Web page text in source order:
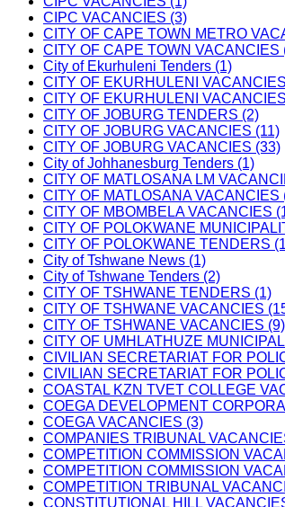
CIPC VACANCIES (3)
CITY OF CAPE TOWN METRO
CITY OF CAPE TOWN VACANCIES
City of Ekurhuleni Tenders (1)
CITY OF EKURHULENI
CITY OF EKURHULENI
CITY OF JOBURG TENDERS (2)
CITY OF JOBURG VACANCIES (11)
CITY OF JOBURG VACANCIES (33)
City of Johhanesburg Tenders (1)
CITY OF MATLOSANA LM
CITY OF MATLOSANA VACANCIES
CITY OF MBOMBELA VACANCIES
CITY OF POLOKWANE
CITY OF POLOKWANE TENDERS
City of Tshwane News (1)
City of Tshwane Tenders (2)
CITY OF TSHWANE TENDERS (1)
CITY OF TSHWANE VACANCIES
CITY OF TSHWANE VACANCIES (9)
CITY OF UMHLATHUZE
CIVILIAN SECRETARIAT FOR
CIVILIAN SECRETARIAT FOR
COASTAL KZN TVET COLLEGE
COEGA DEVELOPMENT
COEGA VACANCIES (3)
COMPANIES TRIBUNAL
COMPETITION COMMISSION
COMPETITION COMMISSION
COMPETITION TRIBUNAL
CONSTITUTIONAL HILL